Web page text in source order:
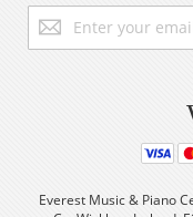
Up
for
Everest Music & Piano